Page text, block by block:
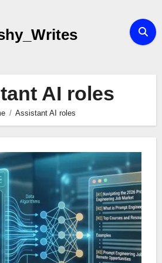
AI roles
Assistant AI roles